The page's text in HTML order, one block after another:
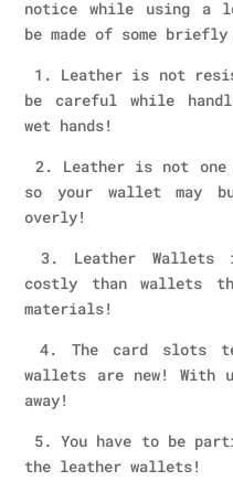
notice while using a
be made of some
1. Leather is not
be careful while
wet hands!
2. Leather is not
so your wallet
overly!
3. Leather Wallets
costly than wallets
materials!
4. The card slots
wallets are new! With
away!
5. You have to be
the leather wallets!